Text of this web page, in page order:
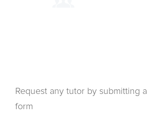
Request any tutor by submitting a
form